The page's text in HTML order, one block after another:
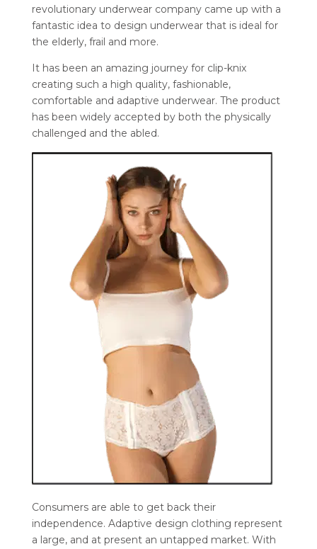
revolutionary underwear company came up with a
fantastic idea to design underwear that is ideal for
the elderly, frail and more.
It has been an amazing journey for clip-knix
creating such a high quality, fashionable,
comfortable and adaptive underwear. The product
has been widely accepted by both the physically
challenged and the abled.
Consumers are able to get back their
independence. Adaptive design clothing represent
a large, and at present an untapped market. With